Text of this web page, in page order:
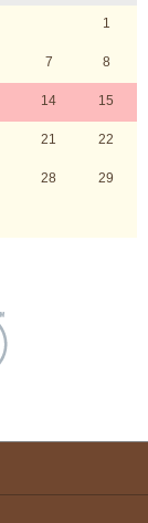
1
7 8
14 15
21 22
28 29